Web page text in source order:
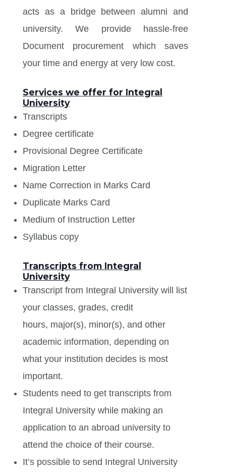
acts as a bridge between alumni and
university. We provide hassle-free
Document procurement which saves
your time and energy at very low cost.
Services we offer for Integral
University
Transcripts
Degree certificate
Provisional Degree Certificate
Migration Letter
Name Correction in Marks Card
Duplicate Marks Card
Medium of Instruction Letter
Syllabus copy
Transcripts from Integral
University
Transcript from Integral University will list
your classes, grades, credit
hours, major(s), minor(s), and other
academic information, depending on
what your institution decides is most
important.
Students need to get transcripts from
Integral University while making an
application to an abroad university to
attend the choice of their course.
It’s possible to send Integral University